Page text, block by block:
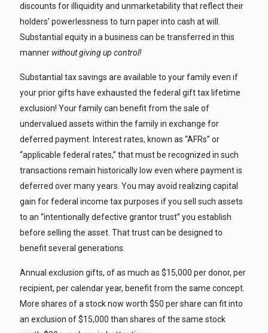
discounts for illiquidity and unmarketability that reflect their
holders’ powerlessness to turn paper into cash at will.
Substantial equity in a business can be transferred in this
manner without giving up control!
Substantial tax savings are available to your family even if
your prior gifts have exhausted the federal gift tax lifetime
exclusion! Your family can benefit from the sale of
undervalued assets within the family in exchange for
deferred payment. Interest rates, known as “AFRs” or
“applicable federal rates,” that must be recognized in such
transactions remain historically low even where payment is
deferred over many years. You may avoid realizing capital
gain for federal income tax purposes if you sell such assets
to an “intentionally defective grantor trust” you establish
before selling the asset. That trust can be designed to
benefit several generations.
Annual exclusion gifts, of as much as $15,000 per donor, per
recipient, per calendar year, benefit from the same concept.
More shares of a stock now worth $50 per share can fit into
an exclusion of $15,000 than shares of the same stock